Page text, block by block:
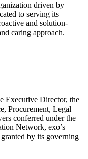
driven by
to serving its
and solution-
caring approach.
Executive Director, the
Procurement, Legal
conferred under the
Network, exo’s
by its governing